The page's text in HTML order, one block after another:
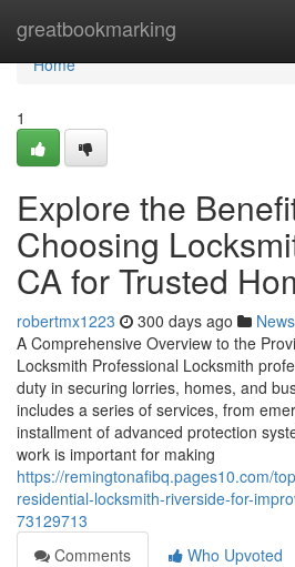
greatbookmarking
Home
Home
1
Explore the
Choosing
CA for Trusted
robertmx1223 300 days ago News
A Comprehensive Overview to the
Locksmith Professional Locksmith
duty in securing lorries, homes, and
includes a series of services, from
installment of advanced protection
work is important for making
https://remingtonafibq.pages10.com/
residential-locksmith-riverside-for-
73129713
Comments
Who Upvoted